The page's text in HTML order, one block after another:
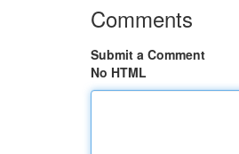
Comments
Submit a Comment
No HTML